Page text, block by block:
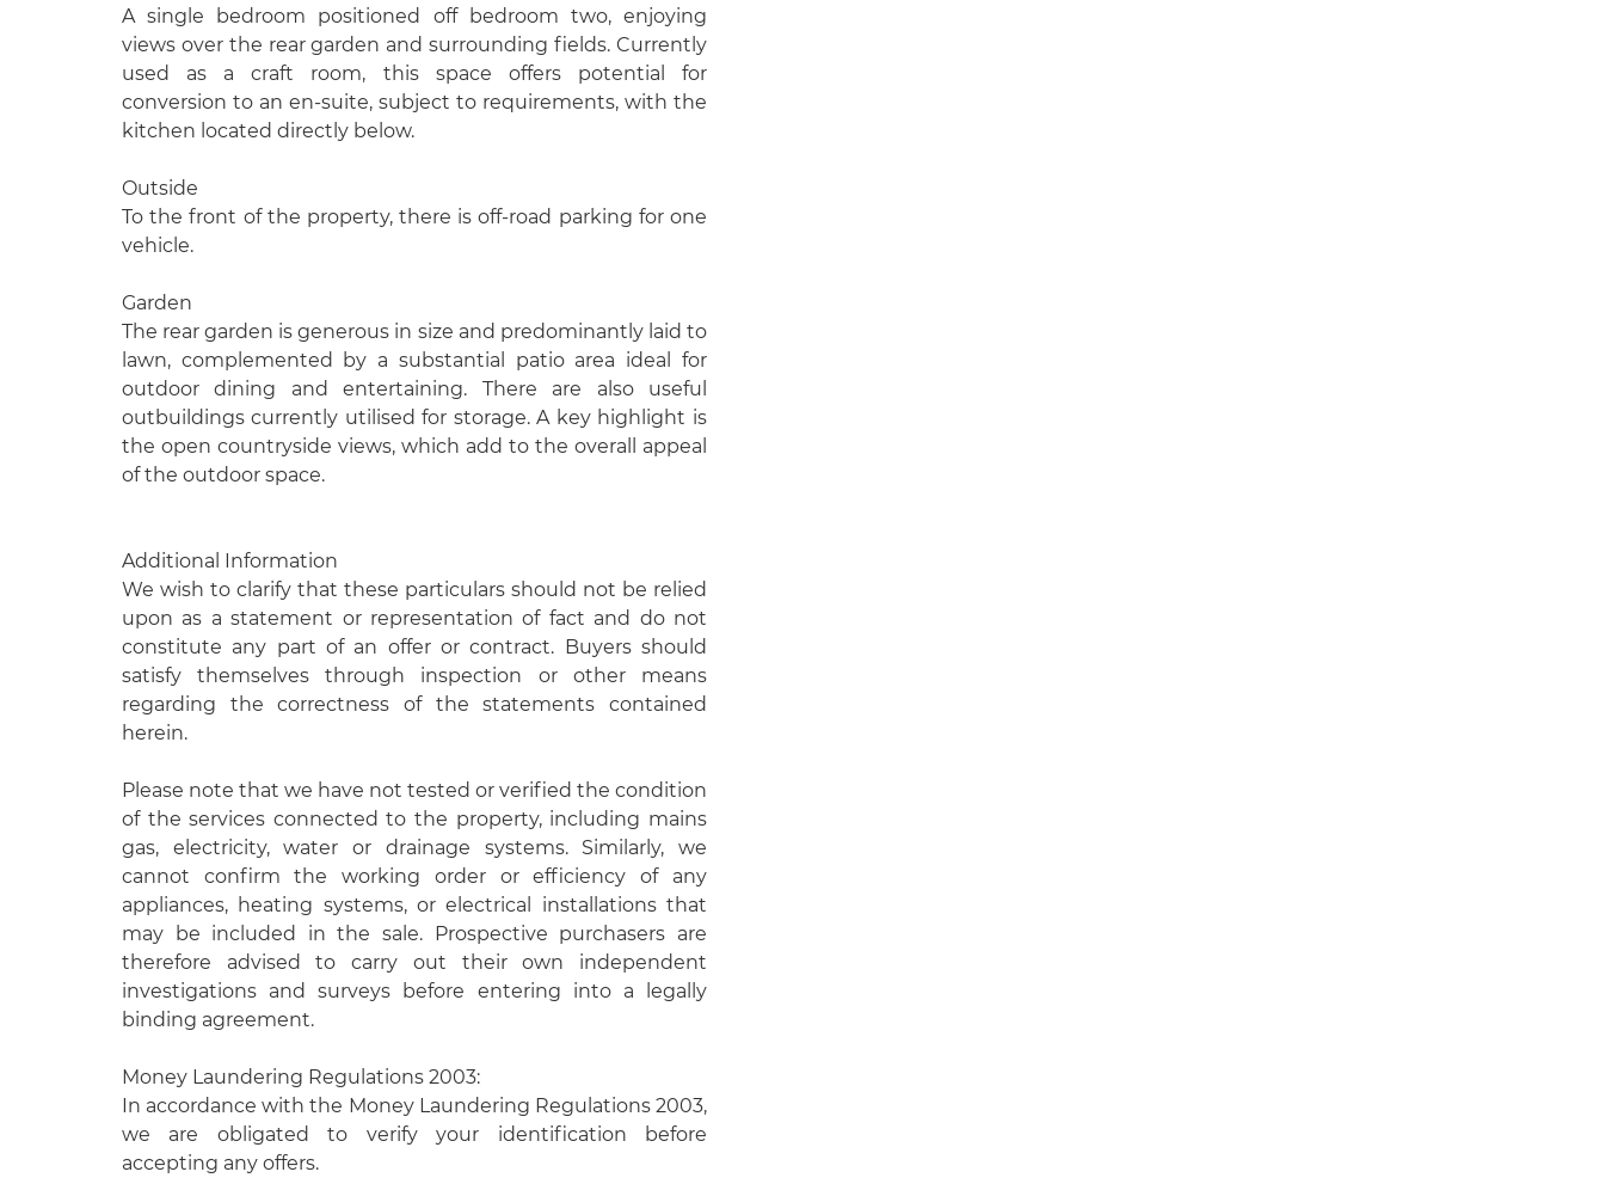
A single bedroom positioned off bedroom two, enjoying
views over the rear garden and surrounding fields. Currently
used as a craft room, this space offers potential for
conversion to an en-suite, subject to requirements, with the
kitchen located directly below.
Outside
To the front of the property, there is off-road parking for one
vehicle.
Garden
The rear garden is generous in size and predominantly laid to
lawn, complemented by a substantial patio area ideal for
outdoor dining and entertaining. There are also useful
outbuildings currently utilised for storage. A key highlight is
the open countryside views, which add to the overall appeal
of the outdoor space.
Additional Information
We wish to clarify that these particulars should not be relied
upon as a statement or representation of fact and do not
constitute any part of an offer or contract. Buyers should
satisfy themselves through inspection or other means
regarding the correctness of the statements contained
herein.
Please note that we have not tested or verified the condition
of the services connected to the property, including mains
gas, electricity, water or drainage systems. Similarly, we
cannot confirm the working order or efficiency of any
appliances, heating systems, or electrical installations that
may be included in the sale. Prospective purchasers are
therefore advised to carry out their own independent
investigations and surveys before entering into a legally
binding agreement.
Money Laundering Regulations 2003:
In accordance with the Money Laundering Regulations 2003,
we are obligated to verify your identification before
accepting any offers.